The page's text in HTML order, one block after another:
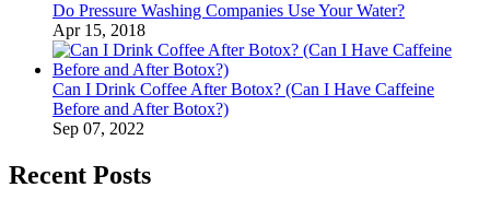
Do Pressure Washing Companies Use Your Water?
Apr 15, 2018
Can I Drink Coffee After Botox? (Can I Have Caffeine
Before and After Botox?)
Sep 07, 2022
Recent Posts